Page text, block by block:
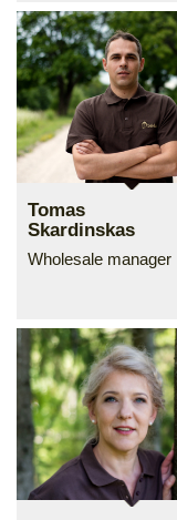
Tomas
Skardinskas
Wholesale manager